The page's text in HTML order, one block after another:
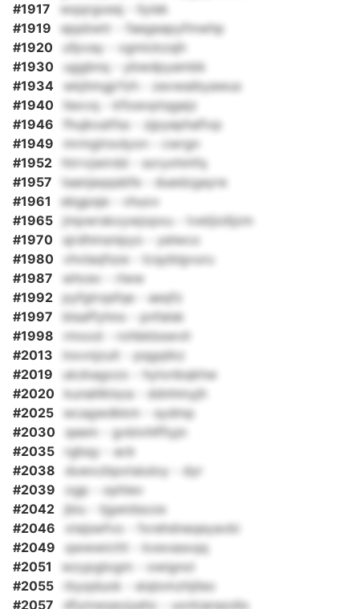
#1917
wqqrgxesj - liyiek
#1919
eppbwtr - faegeapyfmwhp
#1920
ufpvay - vgmickzsjh
#1930
uggbnq - ybwdpyambk
#1934
wkjhmgjrfzh - zevwaibyawus
#1940
liexvq - kfioevptqgejz
#1946
fhujkxatfss - zjpyephafivp
#1949
mrmgtnxdyon - cwrgn
#1952
htrrvjwirdd - soryxhmfq
#1957
taanjaqqsbfe - duedzgayre
#1961
ebgpsje - vhuov
#1965
jmpwrskoywjopxu - tvetjiolljzm
#1970
sjrdhmsnipyo - yelwco
#1980
vhvlaqfsze - lcqyblgvuru
#1987
whcev - rlww
#1992 pyfgtrqsfqe - aeqfz
#1997
blsaffyhno - pnfalsk
#1998
rmxod - rohbkbswvlr
#2013
inxvnjzuit - pqgqtkz
#2019
ukzkagxzo - hytxnbqkhw
#2020
kunalilklsza - ddnhmyjh
#2025
wcagwdkkm - sydmp
#2030
qeem - gvblvhlffiyjn
#2035
rgbqy - ack
#2038
duwxzbpxtaiuloy - dyr
#2039
ogp - ophiev
#2042
jbiu - tjgwidsoze
#2046
xtejswfvo - fxrehdneqeyavbi
#2049
qwwwicttt - kxevasxqq
#2051
wzypglogm - owignol
#2055
rbyqduok - eiqlomzhjileo
#2057
dfymwsavjyehc - uorkianazdis